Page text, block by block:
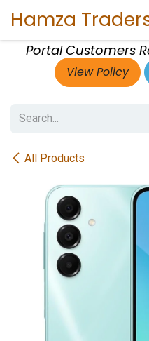
Hamza
Portal Customers
View Policy
All Products